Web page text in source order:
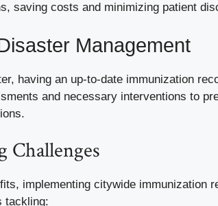
saving costs and minimizing patient
Management
having an up-to-date immunization
and necessary interventions to
Challenges
implementing citywide immunization
tackling: